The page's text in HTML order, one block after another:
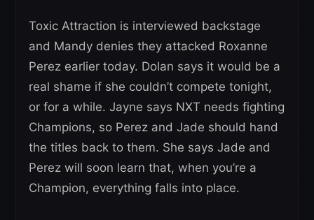
Toxic Attraction is interviewed backstage
and Mandy denies they attacked Roxanne
Perez earlier today. Dolan says it would be a
real shame if she couldn’t compete tonight,
or for a while. Jayne says NXT needs fighting
Champions, so Perez and Jade should hand
the titles back to them. She says Jade and
Perez will soon learn that, when you’re a
Champion, everything falls into place.